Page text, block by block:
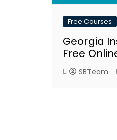
Free Courses
Georgia
Free
SBTeam